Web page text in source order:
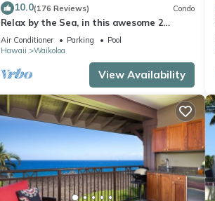
10.0(176 Reviews) Condo
Relax by the Sea, in this awesome 2
bedroom Condo
Air Conditioner Parking
Pool
Hawaii
Waikoloa
View Availability